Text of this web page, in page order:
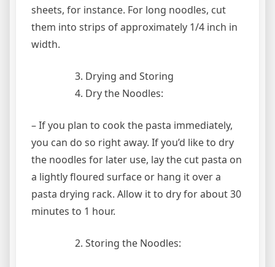
sheets, for instance. For long noodles, cut
them into strips of approximately 1/4 inch in
width.
Drying and Storing
Dry the Noodles:
– If you plan to cook the pasta immediately,
you can do so right away. If you’d like to dry
the noodles for later use, lay the cut pasta on
a lightly floured surface or hang it over a
pasta drying rack. Allow it to dry for about 30
minutes to 1 hour.
Storing the Noodles: